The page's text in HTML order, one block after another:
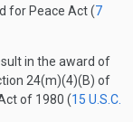
for Peace Act (7
in the award of
24(m)(4)(B) of
of 1980 (15 U.S.C.